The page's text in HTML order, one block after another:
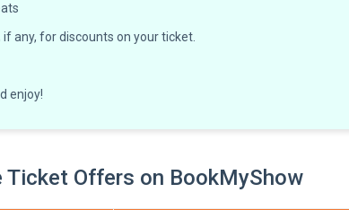
any, for discounts on your ticket.
enjoy!
Ticket Offers on BookMyShow